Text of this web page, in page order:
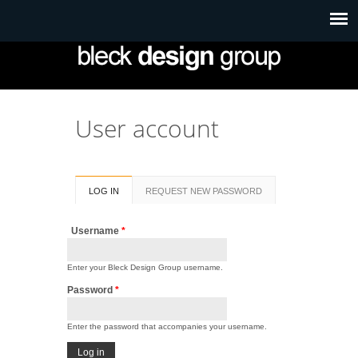
User account
Primary tabs
LOG IN (ACTIVEREQUEST NEW PASSWORD
Username *
Enter your Bleck Design Group username.
Password *
Enter the password that accompanies your username.